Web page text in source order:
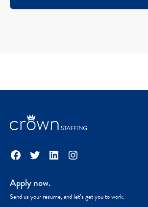
Facebook
TwitterLinkedInInstagram
Apply now.
Send us your resume, and let’s get you to work.